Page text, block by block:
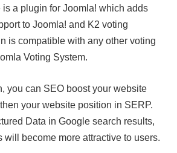
is a plugin for Joomla! which adds
to Joomla! and K2 voting
is compatible with any other voting
Voting System.
you can SEO boost your website
your website position in SERP.
Data in Google search results,
will become more attractive to users.